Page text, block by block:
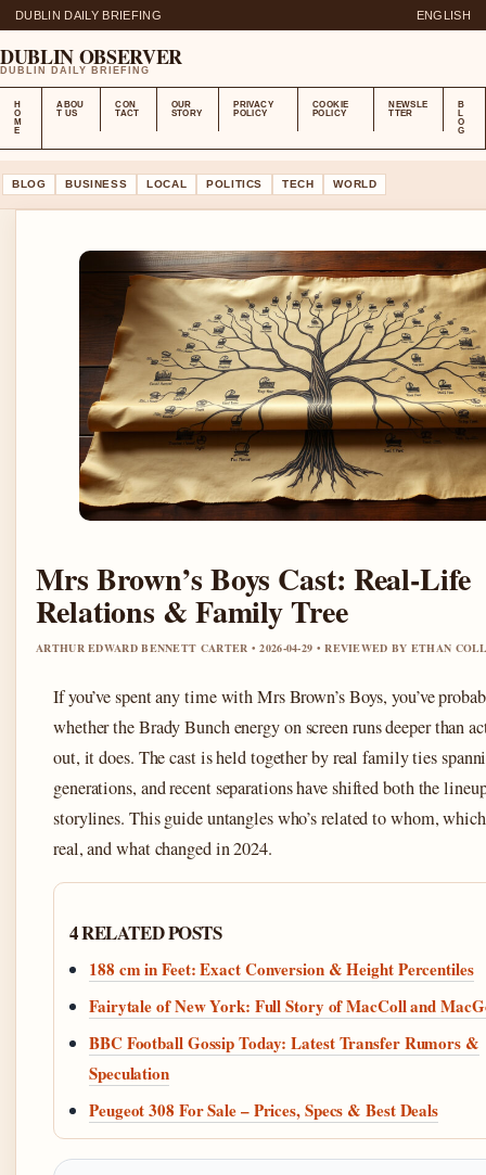
DUBLIN DAILY BRIEFING ENGLISH
DUBLIN OBSERVER
DUBLIN DAILY BRIEFING
H
O
M
E
ABOU
T US
CON
TACT
OUR
STORY
PRIVACY
POLICY
COOKIE
POLICY
NEWSLE
TTER
B
L
O
G
BLOG BUSINESS LOCAL POLITICS TECH WORLD
Mrs Brown’s Boys Cast: Real-Life
Relations & Family Tree
ARTHUR EDWARD BENNETT CARTER • 2026-04-29 • REVIEWED BY ETHAN
If you’ve spent any time with Mrs Brown’s Boys, you’ve
whether the Brady Bunch energy on screen runs deeper than
out, it does. The cast is held together by real family ties
generations, and recent separations have shifted both the
storylines. This guide untangles who’s related to whom,
real, and what changed in 2024.
4 RELATED POSTS
188 cm in Feet: Exact Conversion & Height Percentiles
Fairytale of New York: Full Story of MacColl and
BBC Football Gossip Today: Latest Transfer Rumors &
Speculation
Peugeot 308 For Sale – Prices, Specs & Best Deals